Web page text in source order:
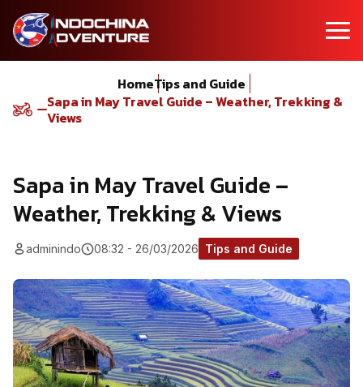
HomeTips and Guide
Sapa in May Travel Guide – Weather, Trekking &
Views
Sapa in May Travel Guide –
Weather, Trekking & Views
adminindo 08:32 - 26/03/2026 Tips and Guide